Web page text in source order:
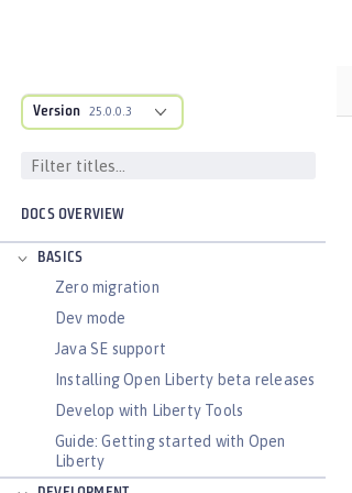
Version 25.0.0.3
DOCS OVERVIEW
BASICS
Zero migration
Dev mode
Java SE support
Installing Open Liberty beta releases
Develop with Liberty Tools
Guide: Getting started with Open
Liberty